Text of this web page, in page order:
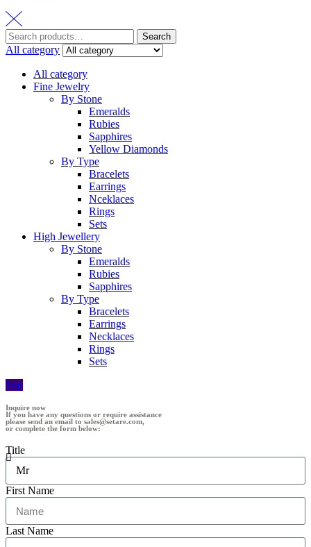
Search
All category
All category
Fine Jewelry
By Stone
Emeralds
Rubies
Sapphires
Yellow Diamonds
By Type
Bracelets
Earrings
Nceklaces
Rings
Sets
High Jewellery
By Stone
Emeralds
Rubies
Sapphires
By Type
Bracelets
Earrings
Necklaces
Rings
Sets
Top
Inquire now
If you have any questions or require assistance
please send an email to sales@setare.com,
or complete the form below:
Title
First Name
Last Name